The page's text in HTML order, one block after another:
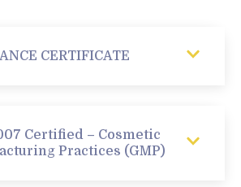
CERTIFICATE
Certified – Cosmetic
Practices (GMP)